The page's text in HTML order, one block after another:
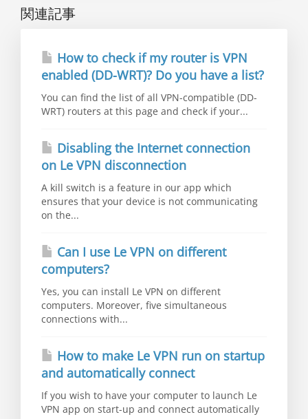
関連記事
How to check if my router is VPN
enabled (DD-WRT)? Do you have a list?
You can find the list of all VPN-compatible (DD-
WRT) routers at this page and check if your...
Disabling the Internet connection
on Le VPN disconnection
A kill switch is a feature in our app which
ensures that your device is not communicating
on the...
Can I use Le VPN on different
computers?
Yes, you can install Le VPN on different
computers. Moreover, five simultaneous
connections with...
How to make Le VPN run on startup
and automatically connect
If you wish to have your computer to launch Le
VPN app on start-up and connect automatically